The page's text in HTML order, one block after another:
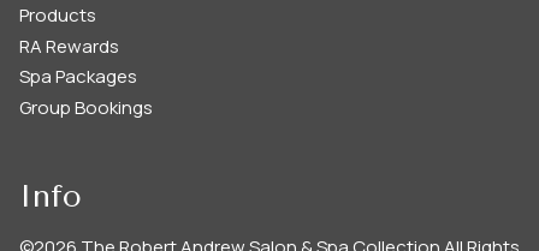
Products
RA Rewards
Spa Packages
Group Bookings
Info